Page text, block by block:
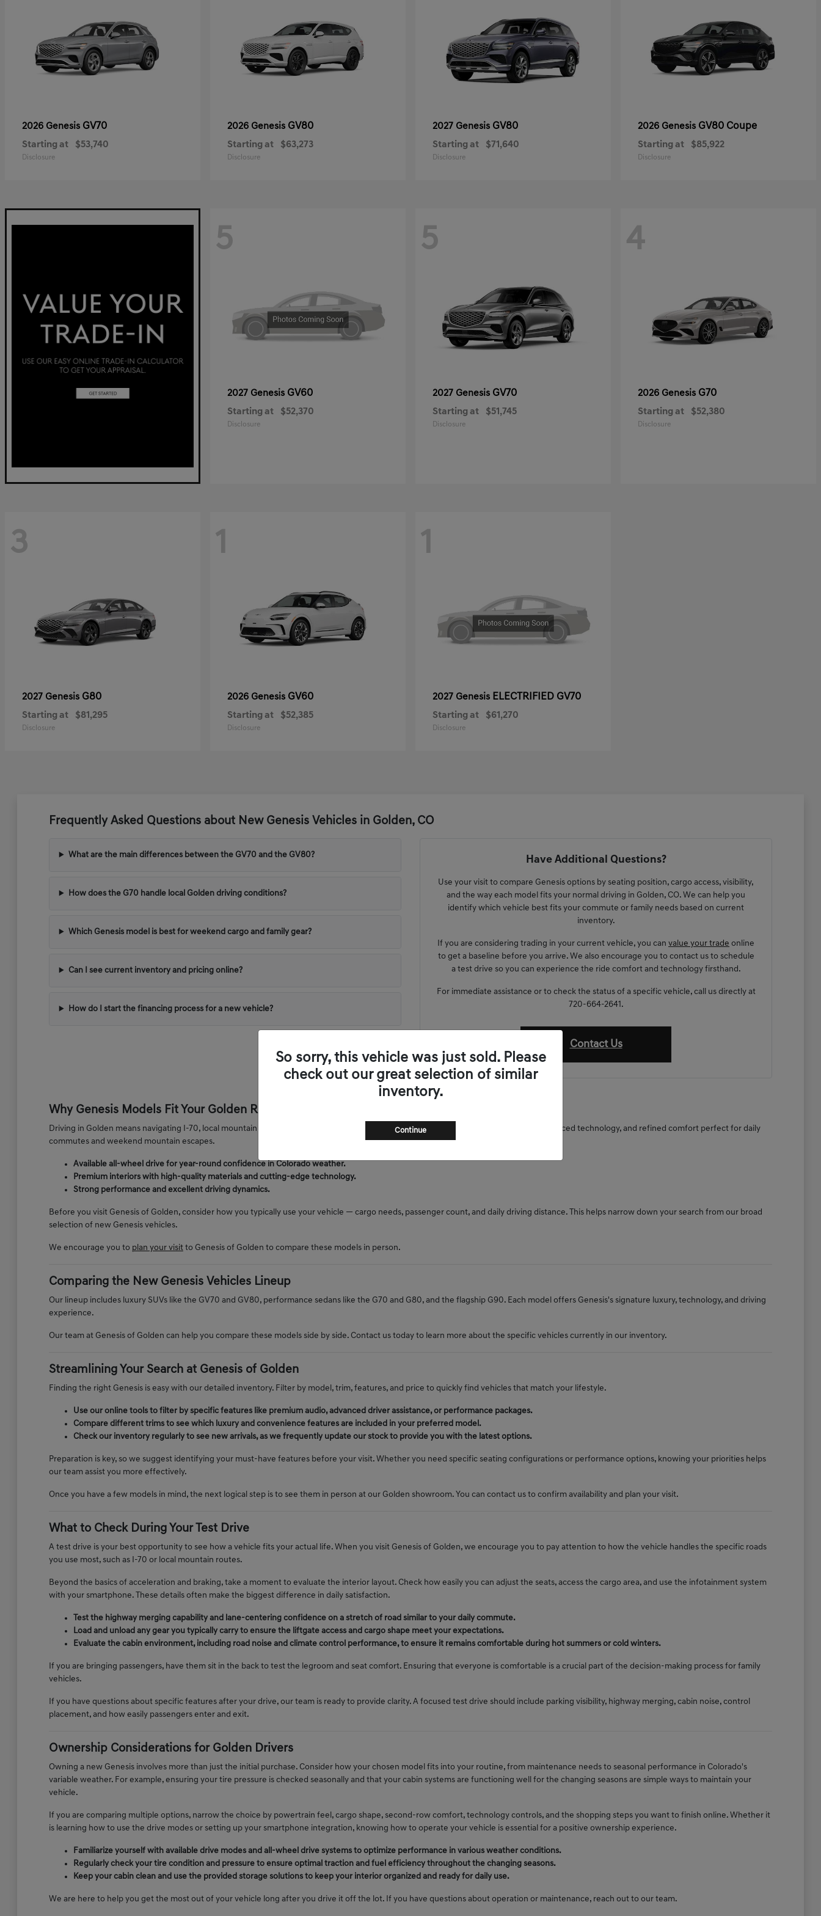
2026 Genesis GV70
Starting at $53,740
Disclosure
2026 Genesis GV80
Starting at $63,273
Disclosure
2027 Genesis GV80
Starting at $71,640
Disclosure
2026 Genesis GV80 Coupe
Starting at $85,922
Disclosure
5
2027 Genesis GV60
Starting at $52,370
Disclosure
5
2027 Genesis GV70
Starting at $51,745
Disclosure
4
2026 Genesis G70
Starting at $52,380
Disclosure
3
2027 Genesis G80
Starting at $81,295
Disclosure
1
2026 Genesis GV60
Starting at $52,385
Disclosure
1
2027 Genesis ELECTRIFIED GV70
Starting at $61,270
Disclosure
Frequently Asked Questions about New Genesis Vehicles in Golden, CO
What are the main differences between the GV70 and the GV80?
How does the G70 handle local Golden driving conditions?
Which Genesis model is best for weekend cargo and family gear?
Can I see current inventory and pricing online?
How do I start the financing process for a new vehicle?
Have Additional Questions?
Use your visit to compare Genesis options by seating position, cargo access, visibility,
and the way each model fits your normal driving in Golden, CO. We can help you
identify which vehicle best fits your commute or family needs based on current
inventory.
If you are considering trading in your current vehicle, you canvalue your trade online
to get a baseline before you arrive. We also encourage you to contact us to schedule
a test drive so you can experience the ride comfort and technology firsthand.
For immediate assistance or to check the status of a specific vehicle, call us directly at
720-664-2641.
Contact Us
Why Genesis Models Fit Your Golden Routine
Driving in Golden means navigating I-70, local mountain roads, and Front Range traffic. Genesis vehicles offer luxury, performance, advanced technology, and refined comfort perfect for daily
commutes and weekend mountain escapes.
Available all-wheel drive for year-round confidence in Colorado weather.
Premium interiors with high-quality materials and cutting-edge technology.
Strong performance and excellent driving dynamics.
Before you visit Genesis of Golden, consider how you typically use your vehicle — cargo needs, passenger count, and daily driving distance. This helps narrow down your search from our broad
selection of new Genesis vehicles.
We encourage you to plan your visitto Genesis of Golden to compare these models in person.
Comparing the New Genesis Vehicles Lineup
Our lineup includes luxury SUVs like the GV70 and GV80, performance sedans like the G70 and G80, and the flagship G90. Each model offers Genesis's signature luxury, technology, and driving
experience.
Our team at Genesis of Golden can help you compare these models side by side. Contact us today to learn more about the specific vehicles currently in our inventory.
Streamlining Your Search at Genesis of Golden
Finding the right Genesis is easy with our detailed inventory. Filter by model, trim, features, and price to quickly find vehicles that match your lifestyle.
Use our online tools to filter by specific features like premium audio, advanced driver assistance, or performance packages.
Compare different trims to see which luxury and convenience features are included in your preferred model.
Check our inventory regularly to see new arrivals, as we frequently update our stock to provide you with the latest options.
Preparation is key, so we suggest identifying your must-have features before your visit. Whether you need specific seating configurations or performance options, knowing your priorities helps
our team assist you more effectively.
Once you have a few models in mind, the next logical step is to see them in person at our Golden showroom. You can contact us to confirm availability and plan your visit.
What to Check During Your Test Drive
A test drive is your best opportunity to see how a vehicle fits your actual life. When you visit Genesis of Golden, we encourage you to pay attention to how the vehicle handles the specific roads
you use most, such as I-70 or local mountain routes.
Beyond the basics of acceleration and braking, take a moment to evaluate the interior layout. Check how easily you can adjust the seats, access the cargo area, and use the infotainment system
with your smartphone. These details often make the biggest difference in daily satisfaction.
Test the highway merging capability and lane-centering confidence on a stretch of road similar to your daily commute.
Load and unload any gear you typically carry to ensure the liftgate access and cargo shape meet your expectations.
Evaluate the cabin environment, including road noise and climate control performance, to ensure it remains comfortable during hot summers or cold winters.
If you are bringing passengers, have them sit in the back to test the legroom and seat comfort. Ensuring that everyone is comfortable is a crucial part of the decision-making process for family
vehicles.
If you have questions about specific features after your drive, our team is ready to provide clarity. A focused test drive should include parking visibility, highway merging, cabin noise, control
placement, and how easily passengers enter and exit.
Ownership Considerations for Golden Drivers
Owning a new Genesis involves more than just the initial purchase. Consider how your chosen model fits into your routine, from maintenance needs to seasonal performance in Colorado's
variable weather. For example, ensuring your tire pressure is checked seasonally and that your cabin systems are functioning well for the changing seasons are simple ways to maintain your
vehicle.
If you are comparing multiple options, narrow the choice by powertrain feel, cargo shape, second-row comfort, technology controls, and the shopping steps you want to finish online. Whether it
is learning how to use the drive modes or setting up your smartphone integration, knowing how to operate your vehicle is essential for a positive ownership experience.
Familiarize yourself with available drive modes and all-wheel drive systems to optimize performance in various weather conditions.
Regularly check your tire condition and pressure to ensure optimal traction and fuel efficiency throughout the changing seasons.
Keep your cabin clean and use the provided storage solutions to keep your interior organized and ready for daily use.
We are here to help you get the most out of your vehicle long after you drive it off the lot. If you have questions about operation or maintenance, reach out to our team.
So sorry, this vehicle was just sold. Please
check out our great selection of similar
inventory.
Continue